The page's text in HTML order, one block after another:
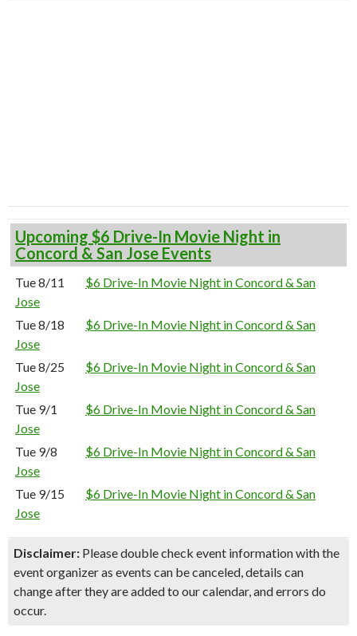
Upcoming $6 Drive-In Movie Night in
Concord & San Jose Events
Tue 8/11
$6 Drive-In Movie Night in Concord & San
Jose
Tue 8/18
$6 Drive-In Movie Night in Concord & San
Jose
Tue 8/25
$6 Drive-In Movie Night in Concord & San
Jose
Tue 9/1
$6 Drive-In Movie Night in Concord & San
Jose
Tue 9/8
$6 Drive-In Movie Night in Concord & San
Jose
Tue 9/15
$6 Drive-In Movie Night in Concord & San
Jose
Disclaimer: Please double check event information with the
event organizer as events can be canceled, details can
change after they are added to our calendar, and errors do
occur.